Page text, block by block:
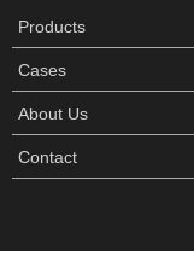
Products
Cases
About Us
Contact